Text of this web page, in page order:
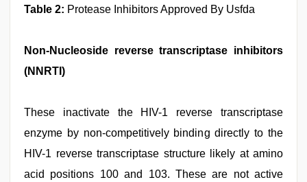
Table 2: Protease Inhibitors Approved By Usfda
Non-Nucleoside reverse transcriptase inhibitors
(NNRTI)
These inactivate the HIV-1 reverse transcriptase
enzyme by non-competitively binding directly to the
HIV-1 reverse transcriptase structure likely at amino
acid positions 100 and 103. These are not active